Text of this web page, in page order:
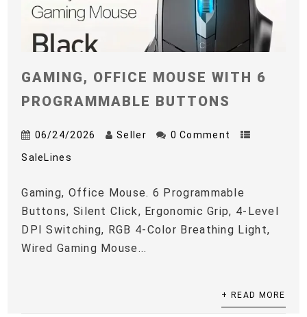
GAMING, OFFICE MOUSE WITH 6
PROGRAMMABLE BUTTONS
06/24/2026 Seller 0 Comment
SaleLines
Gaming, Office Mouse. 6 Programmable
Buttons, Silent Click, Ergonomic Grip, 4-Level
DPI Switching, RGB 4-Color Breathing Light,
Wired Gaming Mouse...
+ READ MORE